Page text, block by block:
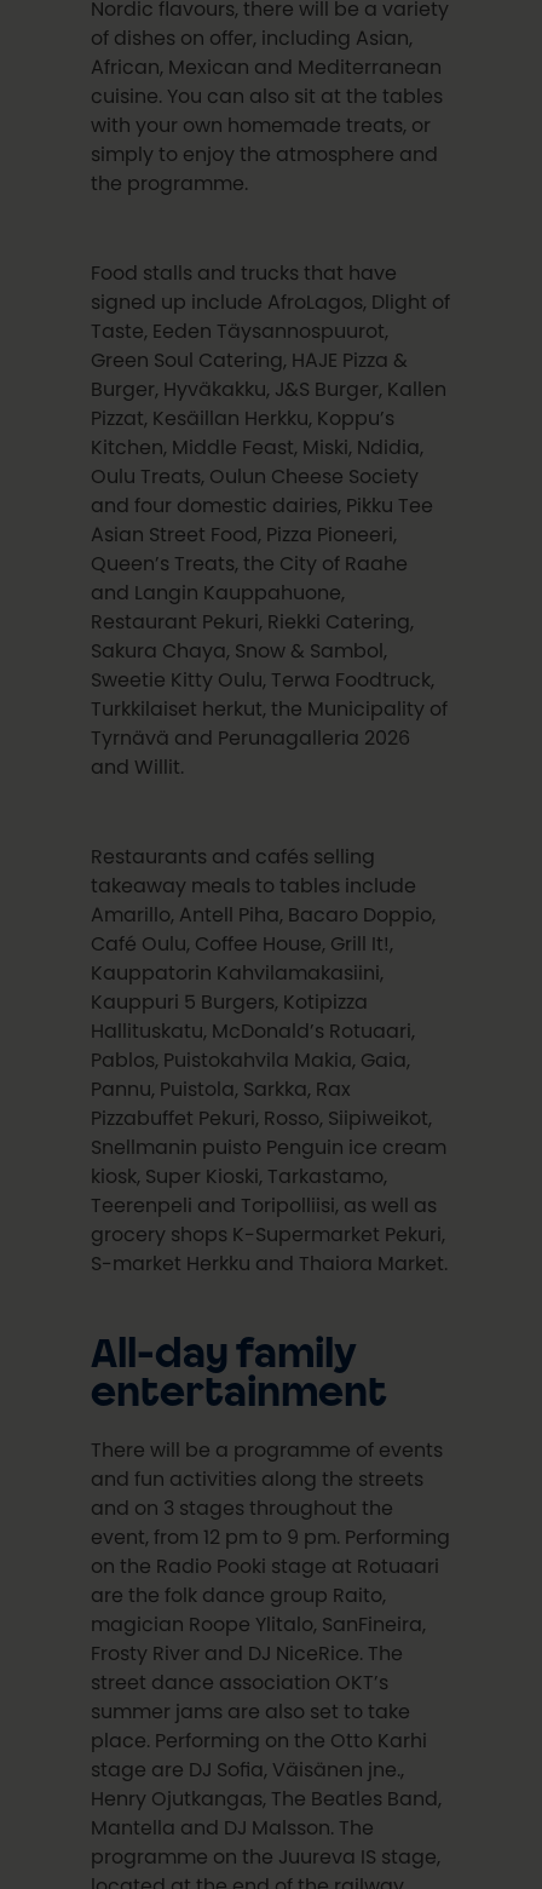
Nordic flavours, there will be a variety
of dishes on offer, including Asian,
African, Mexican and Mediterranean
cuisine. You can also sit at the tables
with your own homemade treats, or
simply to enjoy the atmosphere and
the programme.
Food stalls and trucks that have
signed up include AfroLagos, Dlight of
Taste, Eeden Täysannospuurot,
Green Soul Catering, HAJE Pizza &
Burger, Hyväkakku, J&S Burger, Kallen
Pizzat, Kesäillan Herkku, Koppu’s
Kitchen, Middle Feast, Miski, Ndidia,
Oulu Treats, Oulun Cheese Society
and four domestic dairies, Pikku Tee
Asian Street Food, Pizza Pioneeri,
Queen’s Treats, the City of Raahe
and Langin Kauppahuone,
Restaurant Pekuri, Riekki Catering,
Sakura Chaya, Snow & Sambol,
Sweetie Kitty Oulu, Terwa Foodtruck,
Turkkilaiset herkut, the Municipality of
Tyrnävä and Perunagalleria 2026
and Willit.
Restaurants and cafés selling
takeaway meals to tables include
Amarillo, Antell Piha, Bacaro Doppio,
Café Oulu, Coffee House, Grill It!,
Kauppatorin Kahvilamakasiini,
Kauppuri 5 Burgers, Kotipizza
Hallituskatu, McDonald’s Rotuaari,
Pablos, Puistokahvila Makia, Gaia,
Pannu, Puistola, Sarkka, Rax
Pizzabuffet Pekuri, Rosso, Siipiweikot,
Snellmanin puisto Penguin ice cream
kiosk, Super Kioski, Tarkastamo,
Teerenpeli and Toripolliisi, as well as
grocery shops K-Supermarket Pekuri,
S-market Herkku and Thaiora Market.
All-day family
entertainment
There will be a programme of events
and fun activities along the streets
and on 3 stages throughout the
event, from 12 pm to 9 pm. Performing
on the Radio Pooki stage at Rotuaari
are the folk dance group Raito,
magician Roope Ylitalo, SanFineira,
Frosty River and DJ NiceRice. The
street dance association OKT’s
summer jams are also set to take
place. Performing on the Otto Karhi
stage are DJ Sofia, Väisänen jne.,
Henry Ojutkangas, The Beatles Band,
Mantella and DJ Malsson. The
programme on the Juureva IS stage,